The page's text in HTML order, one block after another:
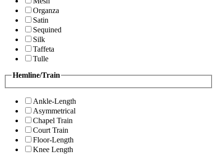
Organza
Satin
Sequined
Silk
Taffeta
Tulle
Hemline/Train
Ankle-Length
Asymmetrical
Chapel Train
Court Train
Floor-Length
Knee Length